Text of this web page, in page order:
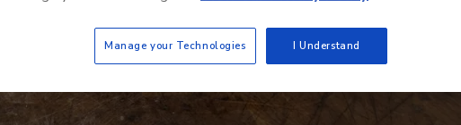
Manage your Technologies I Understand